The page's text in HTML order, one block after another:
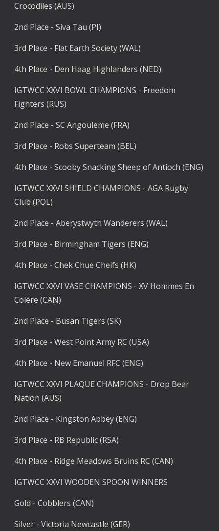
Crocodiles (AUS)
2nd Place - Siva Tau (PI)
3rd Place - Flat Earth Society (WAL)
4th Place - Den Haag Highlanders (NED)
IGTWCC XXVI BOWL CHAMPIONS - Freedom
Fighters (RUS)
2nd Place - SC Angouleme (FRA)
3rd Place - Robs Superteam (BEL)
4th Place - Scooby Snacking Sheep of Antioch (ENG)
IGTWCC XXVI SHIELD CHAMPIONS - AGA Rugby
Club (POL)
2nd Place - Aberystwyth Wanderers (WAL)
3rd Place - Birmingham Tigers (ENG)
4th Place - Chek Chue Cheifs (HK)
IGTWCC XXVI VASE CHAMPIONS - XV Hommes En
Colère (CAN)
2nd Place - Busan Tigers (SK)
3rd Place - West Point Army RC (USA)
4th Place - New Emanuel RFC (ENG)
IGTWCC XXVI PLAQUE CHAMPIONS - Drop Bear
Nation (AUS)
2nd Place - Kingston Abbey (ENG)
3rd Place - RB Republic (RSA)
4th Place - Ridge Meadows Bruins RC (CAN)
IGTWCC XXVI WOODEN SPOON WINNERS
Gold - Cobblers (CAN)
Silver - Victoria Newcastle (GER)